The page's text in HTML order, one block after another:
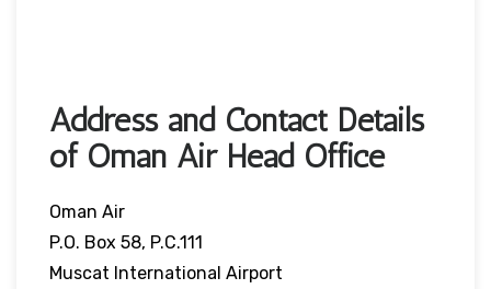
Address and Contact Details
of Oman Air Head Office
Oman Air
P.O. Box 58, P.C.111
Muscat International Airport